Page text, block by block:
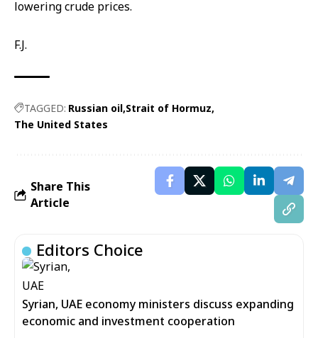
lowering crude prices.
F.J.
TAGGED: Russian oil Strait of Hormuz
The United States
Share This
Article
Editors Choice
Syrian, UAE economy ministers discuss expanding
economic and investment cooperation